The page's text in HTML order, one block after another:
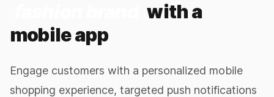
with a
mobile app
Engage customers with a personalized mobile
shopping experience, targeted push notifications